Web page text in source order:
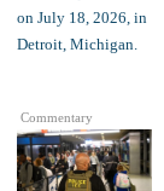
Commentary